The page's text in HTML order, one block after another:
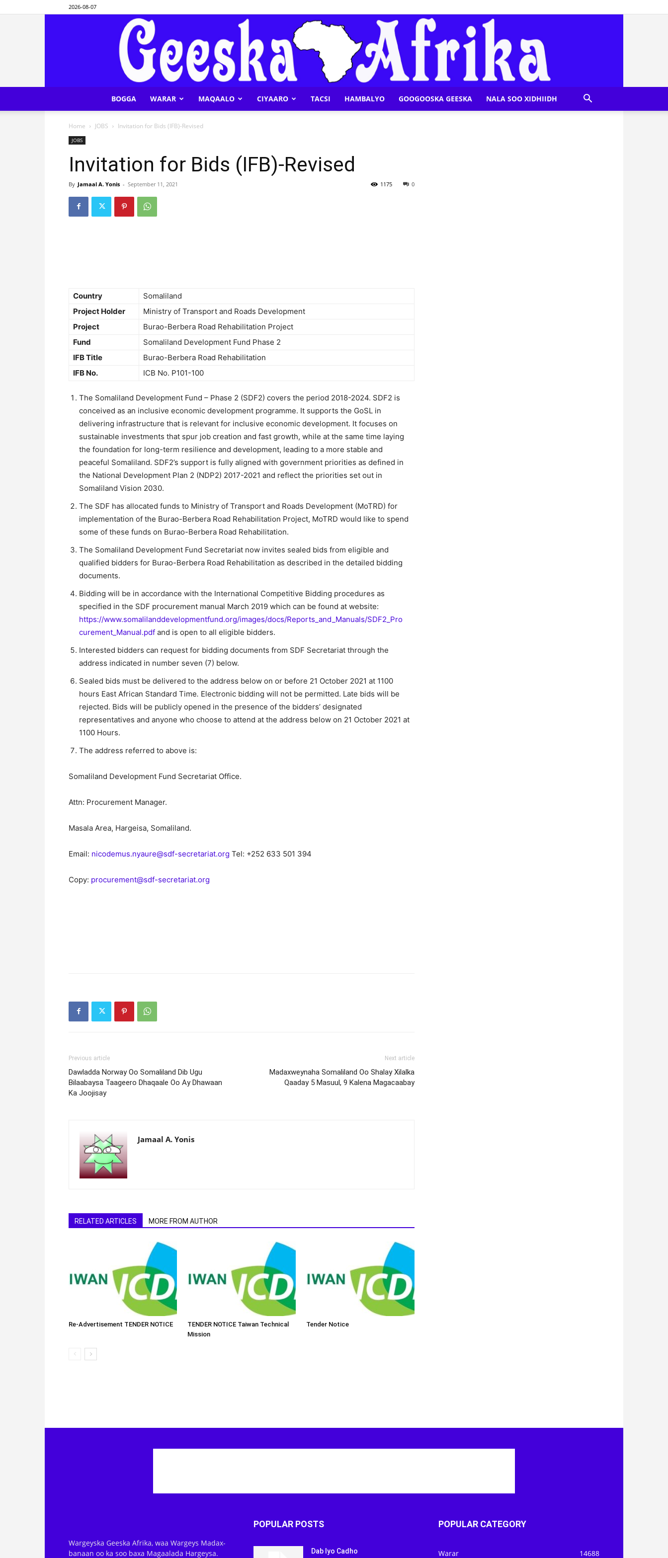
2026-08-07
BOGGA WARAR MAQAALO CIYAARO TACSI HAMBALYO GOOGOOSKA GEESKA NALA SOO XIDHIIDH
Home JOBS Invitation for Bids (IFB)-Revised
JOBS
Invitation for Bids (IFB)-Revised
By Jamaal A. Yonis - September 11, 2021 0
1175
Country
Somaliland
Project Holder
Ministry of Transport and Roads Development
Project
Burao-Berbera Road Rehabilitation Project
Fund
Somaliland Development Fund Phase 2
IFB Title
Burao-Berbera Road Rehabilitation
IFB No.
ICB No. P101-100
The Somaliland Development Fund – Phase 2 (SDF2) covers the period 2018-2024. SDF2 is
conceived as an inclusive economic development programme. It supports the GoSL in
delivering infrastructure that is relevant for inclusive economic development. It focuses on
sustainable investments that spur job creation and fast growth, while at the same time laying
the foundation for long-term resilience and development, leading to a more stable and
peaceful Somaliland. SDF2’s support is fully aligned with government priorities as defined in
the National Development Plan 2 (NDP2) 2017-2021 and reflect the priorities set out in
Somaliland Vision 2030.
The SDF has allocated funds to Ministry of Transport and Roads Development (MoTRD) for
implementation of the Burao-Berbera Road Rehabilitation Project, MoTRD would like to spend
some of these funds on Burao-Berbera Road Rehabilitation.
The Somaliland Development Fund Secretariat now invites sealed bids from eligible and
qualified bidders for Burao-Berbera Road Rehabilitation as described in the detailed bidding
documents.
Bidding will be in accordance with the International Competitive Bidding procedures as
specified in the SDF procurement manual March 2019 which can be found at website:
https://www.somalilanddevelopmentfund.org/images/docs/Reports_and_Manuals/SDF2_Pro
curement_Manual.pdf and is open to all eligible bidders.
Interested bidders can request for bidding documents from SDF Secretariat through the
address indicated in number seven (7) below.
Sealed bids must be delivered to the address below on or before 21 October 2021 at 1100
hours East African Standard Time. Electronic bidding will not be permitted. Late bids will be
rejected. Bids will be publicly opened in the presence of the bidders’ designated
representatives and anyone who choose to attend at the address below on 21 October 2021 at
1100 Hours.
The address referred to above is:
Somaliland Development Fund Secretariat Office.
Attn: Procurement Manager.
Masala Area, Hargeisa, Somaliland.
Email: nicodemus.nyaure@sdf-secretariat.org Tel: +252 633 501 394
Copy: procurement@sdf-secretariat.org
Previous article
Dawladda Norway Oo Somaliland Dib Ugu
Bilaabaysa Taageero Dhaqaale Oo Ay Dhawaan
Ka Joojisay
Next article
Madaxweynaha Somaliland Oo Shalay Xilalka
Qaaday 5 Masuul, 9 Kalena Magacaabay
Jamaal A. Yonis
RELATED ARTICLES MORE FROM AUTHOR
Re-Advertisement TENDER NOTICE
TENDER NOTICE Taiwan Technical
Mission
Tender Notice
Wargeyska Geeska Afrika, waa Wargeys Madax-
banaan oo ka soo baxa Magaalada Hargeysa.
POPULAR POSTS
Dab Iyo Cadho
POPULAR CATEGORY
Warar 14688